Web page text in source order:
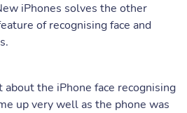
iPhones solves the other
of recognising face and
the iPhone face recognising
up very well as the phone was